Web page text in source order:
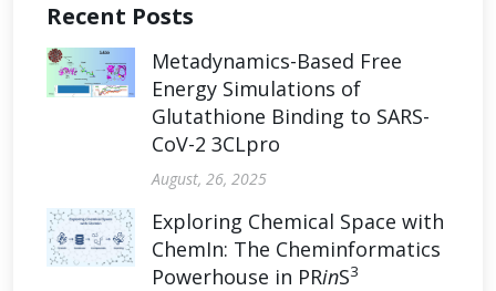
Recent Posts
Metadynamics-Based Free
Energy Simulations of
Glutathione Binding to SARS-
CoV-2 3CLpro
August, 26, 2025
Exploring Chemical Space with
ChemIn: The Cheminformatics
Powerhouse in PRinS3